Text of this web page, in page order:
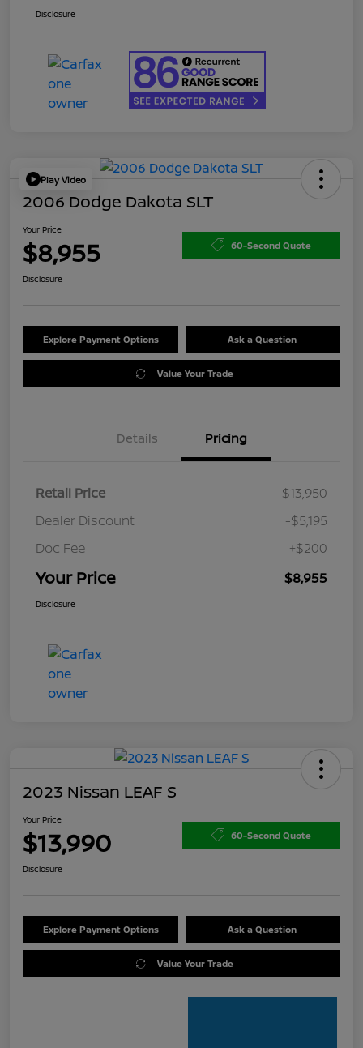
Disclosure
Play Video
2006 Dodge Dakota SLT
Your Price
$8,955 60-Second Quote
Disclosure
Explore Payment Options Ask a Question
Value Your Trade
Details Pricing
Retail Price
$13,950
Dealer Discount
-$5,195
Doc Fee
+$200
Your Price $8,955
Disclosure
2023 Nissan LEAF S
Your Price
$13,990 60-Second Quote
Disclosure
Explore Payment Options Ask a Question
Value Your Trade